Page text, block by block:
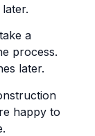
a
process.
later.
happy to